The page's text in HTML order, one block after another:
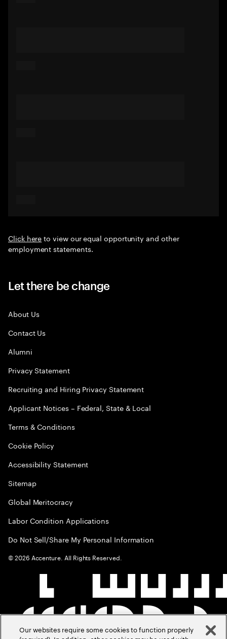
Click hereto view our equal opportunity and other
employment statements.
Let there be change
About Us
Contact Us
Alumni
Privacy Statement
Recruiting and Hiring Privacy Statement
Applicant Notices – Federal, State & Local
Terms & Conditions
Cookie Policy
Accessibility Statement
Sitemap
Global Meritocracy
Labor Condition Applications
Do Not Sell/Share My Personal Information
©2026 Accenture. All Rights Reserved.
Our websites require some cookies to function properly